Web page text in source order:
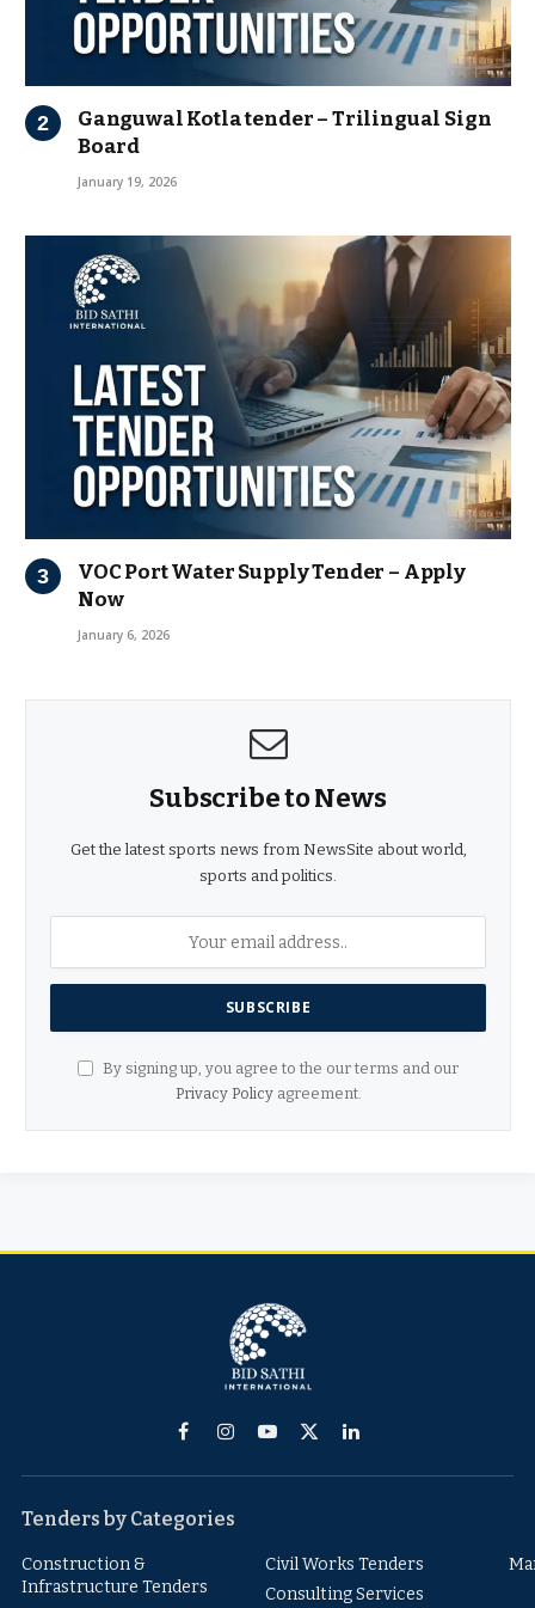
Ganguwal Kotla tender – Trilingual Sign
Board
January 19, 2026
VOC Port Water Supply Tender – Apply
Now
January 6, 2026
Subscribe to News
Get the latest sports news from NewsSite about world,
sports and politics.
By signing up, you agree to the our terms and our
Privacy Policyagreement.
FacebookInstagram
YouTube
X
LinkedIn
Tenders by Categories
Construction &
Infrastructure Tenders
Civil Works Tenders
Consulting Services